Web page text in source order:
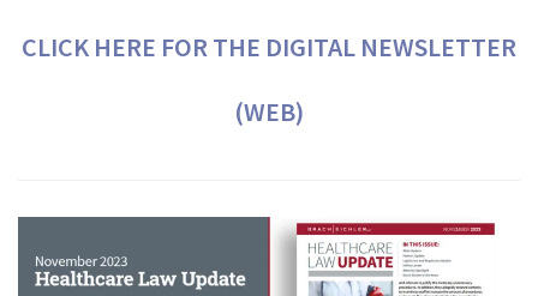
CLICK HERE FOR THE DIGITAL NEWSLETTER
(WEB)